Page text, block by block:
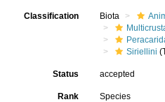
Classification Biota
Siriellini
Status accepted
Rank Species